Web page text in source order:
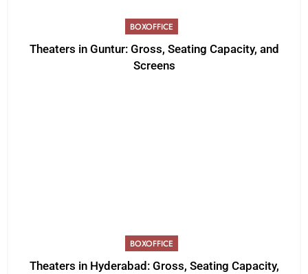
BOXOFFICE
Theaters in Guntur: Gross, Seating Capacity, and
Screens
BOXOFFICE
Theaters in Hyderabad: Gross, Seating Capacity,